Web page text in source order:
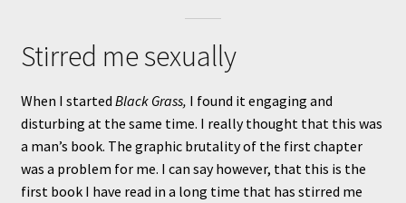
Stirred me sexually
When I started Black Grass, I found it engaging and
disturbing at the same time. I really thought that this was
a man’s book. The graphic brutality of the first chapter
was a problem for me. I can say however, that this is the
first book I have read in a long time that has stirred me